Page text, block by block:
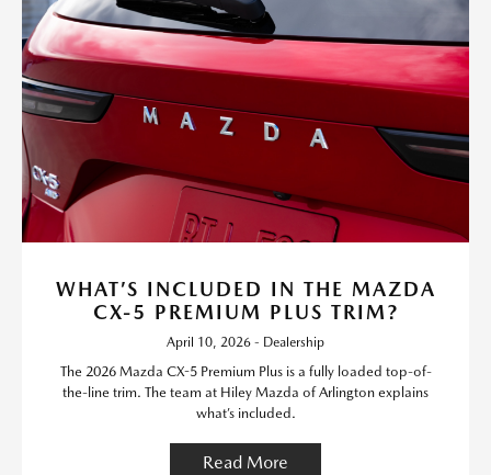
WHAT’S INCLUDED IN THE MAZDA
CX-5 PREMIUM PLUS TRIM?
April 10, 2026 - Dealership
The 2026 Mazda CX-5 Premium Plus is a fully loaded top-of-
the-line trim. The team at Hiley Mazda of Arlington explains
what’s included.
Read More